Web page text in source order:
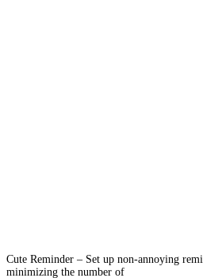
Cute Reminder – Set up non-annoying
minimizing the number of